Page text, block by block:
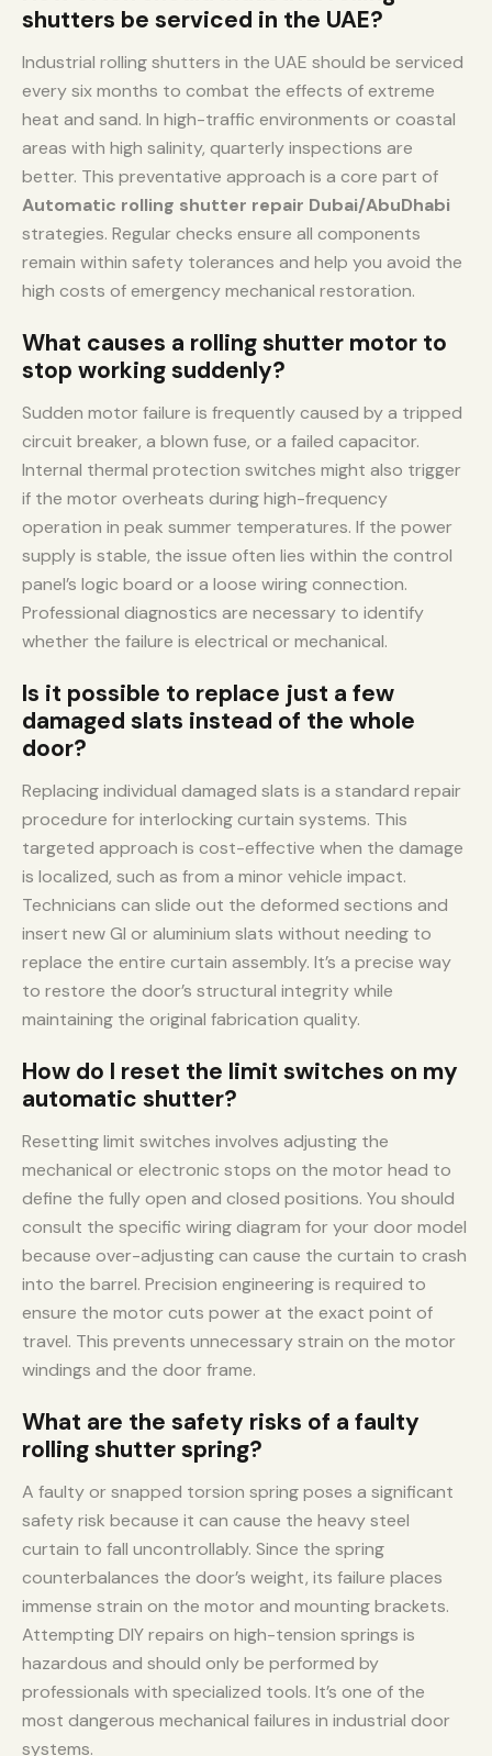
shutters be serviced in the UAE?
Industrial rolling shutters in the UAE should be serviced
every six months to combat the effects of extreme
heat and sand. In high-traffic environments or coastal
areas with high salinity, quarterly inspections are
better. This preventative approach is a core part of
Automatic rolling shutter repair Dubai/AbuDhabi
strategies. Regular checks ensure all components
remain within safety tolerances and help you avoid the
high costs of emergency mechanical restoration.
What causes a rolling shutter motor to
stop working suddenly?
Sudden motor failure is frequently caused by a tripped
circuit breaker, a blown fuse, or a failed capacitor.
Internal thermal protection switches might also trigger
if the motor overheats during high-frequency
operation in peak summer temperatures. If the power
supply is stable, the issue often lies within the control
panel’s logic board or a loose wiring connection.
Professional diagnostics are necessary to identify
whether the failure is electrical or mechanical.
Is it possible to replace just a few
damaged slats instead of the whole
door?
Replacing individual damaged slats is a standard repair
procedure for interlocking curtain systems. This
targeted approach is cost-effective when the damage
is localized, such as from a minor vehicle impact.
Technicians can slide out the deformed sections and
insert new GI or aluminium slats without needing to
replace the entire curtain assembly. It’s a precise way
to restore the door’s structural integrity while
maintaining the original fabrication quality.
How do I reset the limit switches on my
automatic shutter?
Resetting limit switches involves adjusting the
mechanical or electronic stops on the motor head to
define the fully open and closed positions. You should
consult the specific wiring diagram for your door model
because over-adjusting can cause the curtain to crash
into the barrel. Precision engineering is required to
ensure the motor cuts power at the exact point of
travel. This prevents unnecessary strain on the motor
windings and the door frame.
What are the safety risks of a faulty
rolling shutter spring?
A faulty or snapped torsion spring poses a significant
safety risk because it can cause the heavy steel
curtain to fall uncontrollably. Since the spring
counterbalances the door’s weight, its failure places
immense strain on the motor and mounting brackets.
Attempting DIY repairs on high-tension springs is
hazardous and should only be performed by
professionals with specialized tools. It’s one of the
most dangerous mechanical failures in industrial door
systems.